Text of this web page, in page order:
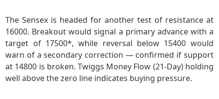
The Sensex is headed for another test of resistance at
16000. Breakout would signal a primary advance with a
target of 17500*, while reversal below 15400 would
warn of a secondary correction — confirmed if support
at 14800 is broken. Twiggs Money Flow (21-Day) holding
well above the zero line indicates buying pressure.